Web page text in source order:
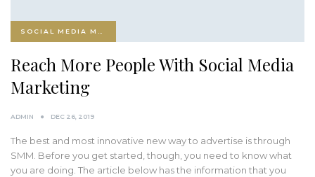
Reach More People With Social Media
Marketing
ADMIN DEC 26, 2019
The best and most innovative new way to advertise is through
SMM. Before you get started, though, you need to know what
you are doing. The article below has the information that you